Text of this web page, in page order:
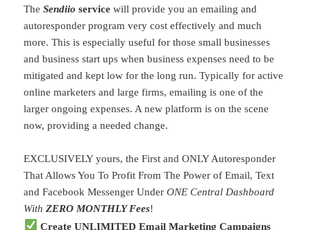
TheSendiio service will provide you an emailing and
autoresponder program very cost effectively and much
more. This is especially useful for those small businesses
and business start ups when business expenses need to be
mitigated and kept low for the long run. Typically for active
online marketers and large firms, emailing is one of the
larger ongoing expenses. A new platform is on the scene
now, providing a needed change.
EXCLUSIVELY yours, the First and ONLY Autoresponder
That Allows You To Profit From The Power of Email, Text
and Facebook Messenger UnderONE Central Dashboard
WithZERO MONTHLY Fees!
Create UNLIMITED Email Marketing Campaigns